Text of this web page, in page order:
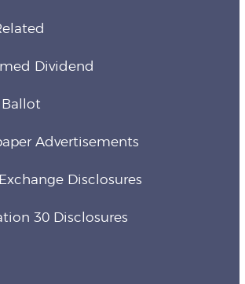
Dividend
Advertisements
Disclosures
30 Disclosures